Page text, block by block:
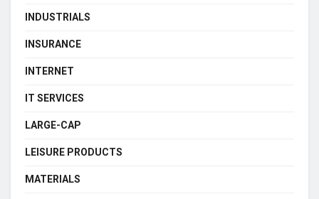
INDUSTRIALS
INSURANCE
INTERNET
IT SERVICES
LARGE-CAP
LEISURE PRODUCTS
MATERIALS